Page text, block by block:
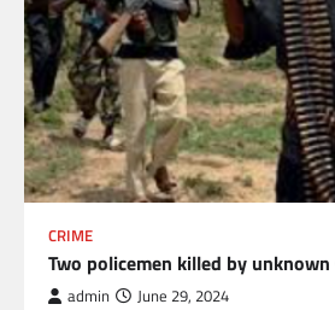
CRIME
Two policemen killed by
admin June 29, 2024